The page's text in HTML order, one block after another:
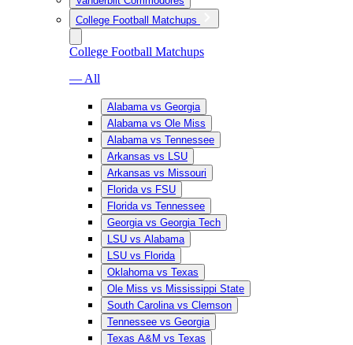
College Football Matchups
College Football Matchups
— All
Alabama vs Georgia
Alabama vs Ole Miss
Alabama vs Tennessee
Arkansas vs LSU
Arkansas vs Missouri
Florida vs FSU
Florida vs Tennessee
Georgia vs Georgia Tech
LSU vs Alabama
LSU vs Florida
Oklahoma vs Texas
Ole Miss vs Mississippi State
South Carolina vs Clemson
Tennessee vs Georgia
Texas A&M vs Texas